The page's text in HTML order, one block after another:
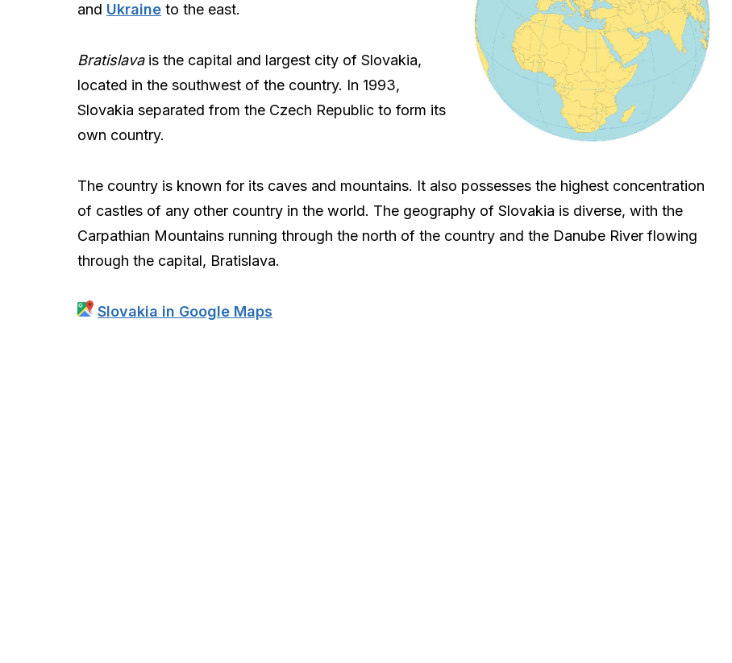
and Ukraine to the east.
Bratislavais the capital and largest city of Slovakia,
located in the southwest of the country. In 1993,
Slovakia separated from the Czech Republic to form its
own country.
The country is known for its caves and mountains. It also possesses the highest concentration
of castles of any other country in the world. The geography of Slovakia is diverse, with the
Carpathian Mountains running through the north of the country and the Danube River flowing
through the capital, Bratislava.
Slovakia in Google Maps